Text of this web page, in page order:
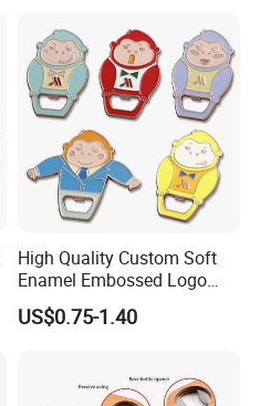
Can Ring Jar Blank Bottle
Opener
High Quality Custom Soft
Enamel Embossed Logo
Metal Magnetic Bottle
Opener
US$0.75-1.40